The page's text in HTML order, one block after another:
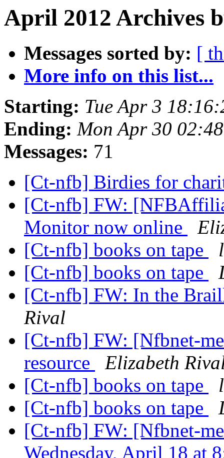
April 2012 Archives
Messages sorted by: [
More info on this list...
Starting: Tue Apr 3
Ending: Mon Apr 30
Messages: 71
[Ct-nfb] Birdies for
[Ct-nfb] FW:
Monitor now online
[Ct-nfb] books on tape
[Ct-nfb] books on tape
[Ct-nfb] FW: In the
Rival
[Ct-nfb] FW: [Nfbnet-
resource
Elizabeth
[Ct-nfb] books on tape
[Ct-nfb] books on tape
[Ct-nfb] FW: [Nfbnet-
Wednesday, April 18 at